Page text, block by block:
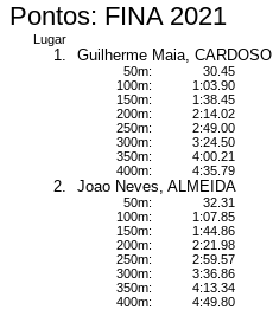
Pontos: FINA 2021
Lugar
1. Guilherme Maia, CARDOSO
50m:
100m:
150m:
200m:
250m:
300m:
350m:
400m:
30.45
1:03.90
1:38.45
2:14.02
2:49.00
3:24.50
4:00.21
4:35.79
2. Joao Neves, ALMEIDA
50m:
100m:
150m:
200m:
250m:
300m:
350m:
400m:
32.31
1:07.85
1:44.86
2:21.98
2:59.57
3:36.86
4:13.34
4:49.80